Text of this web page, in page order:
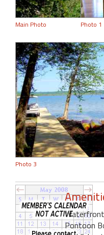
Main Photo Photo 1
Photo 3
Waterfront
Pontoon